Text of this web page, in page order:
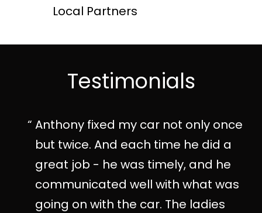
Local Partners
Testimonials
Anthony fixed my car not only once
but twice. And each time he did a
great job - he was timely, and he
communicated well with what was
going on with the car. The ladies